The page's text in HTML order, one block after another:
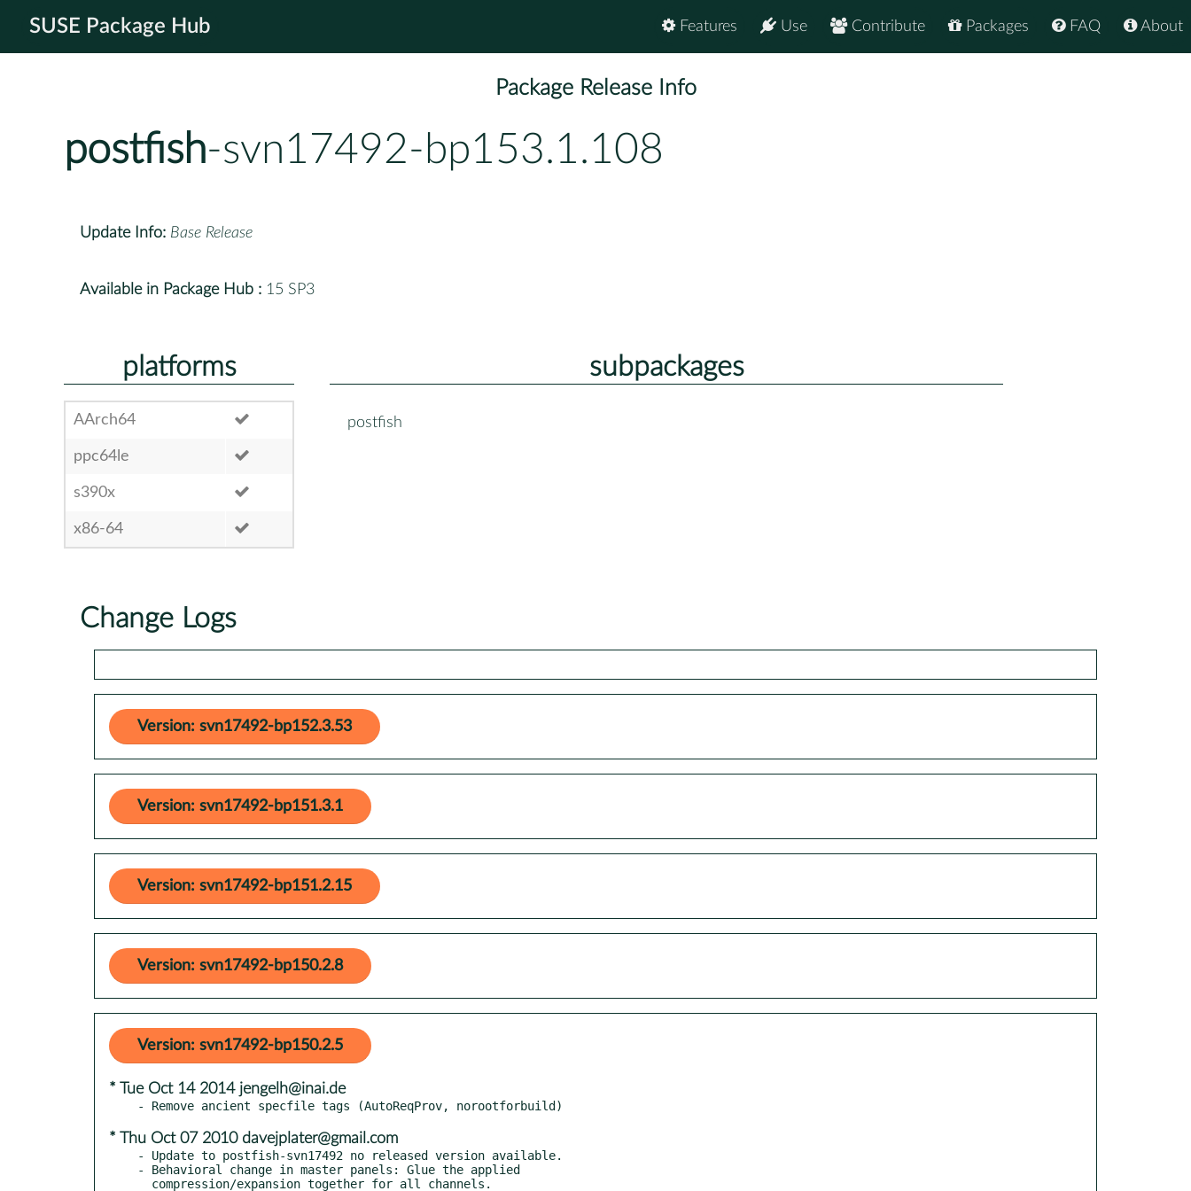
SUSE Package Hub About
FAQ
Packages
Contribute
Use
Features
Package Release Info
postfish-svn17492-bp153.1.108
Update Info: Base Release
Available in Package Hub : 15 SP3
platforms
AArch64
ppc64le
s390x
x86-64
subpackages
postfish
Change Logs
Version: svn17492-bp152.3.53
Version: svn17492-bp151.3.1
Version: svn17492-bp151.2.15
Version: svn17492-bp150.2.8
Version: svn17492-bp150.2.5
* Tue Oct 14 2014 jengelh@inai.de
* Thu Oct 07 2010 davejplater@gmail.com
- Update to postfish-svn17492 no released version available.
- Behavioral change in master panels: Glue the applied